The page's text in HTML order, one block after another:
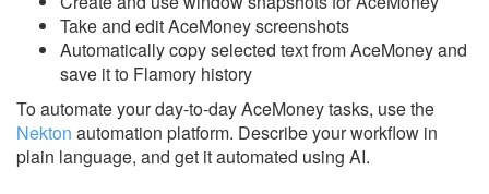
Take and edit AceMoney screenshots
Automatically copy selected text from AceMoney and
save it to Flamory history
To automate your day-to-day AceMoney tasks, use the
Nekton automation platform. Describe your workflow in
plain language, and get it automated using AI.